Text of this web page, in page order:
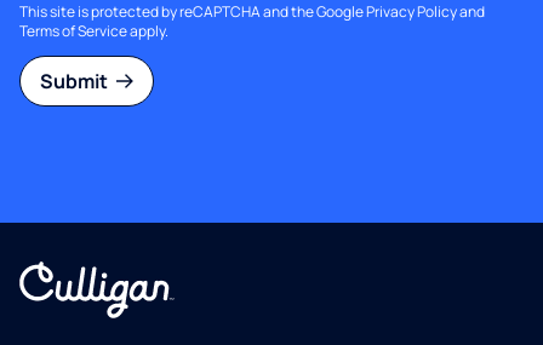
This site is protected by reCAPTCHA and the GooglePrivacy Policyand
Terms of Serviceapply.
Submit